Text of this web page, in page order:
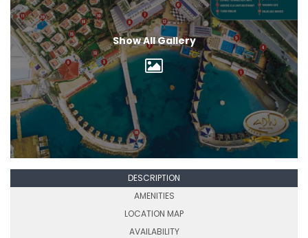
Show All Gallery
DESCRIPTION
AMENITIES
LOCATION MAP
AVAILABILITY